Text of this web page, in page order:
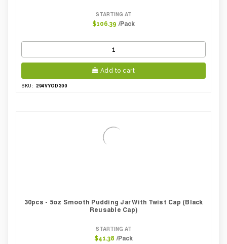
STARTING AT
$106.39 /Pack
Add to cart
SKU: 294VYOD300
30pcs - 5oz Smooth Pudding Jar With Twist Cap (Black
Reusable Cap)
STARTING AT
$41.38 /Pack